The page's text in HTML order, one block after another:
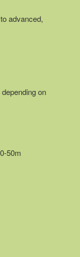
advanced,
on
50m